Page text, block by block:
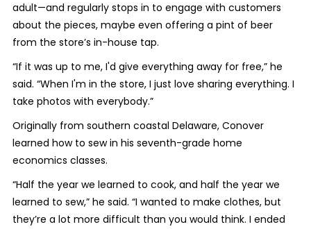
adult—and regularly stops in to engage with customers
about the pieces, maybe even offering a pint of beer
from the store’s in-house tap.
“If it was up to me, I'd give everything away for free,” he
said. “When I'm in the store, I just love sharing everything. I
take photos with everybody.”
Originally from southern coastal Delaware, Conover
learned how to sew in his seventh-grade home
economics classes.
“Half the year we learned to cook, and half the year we
learned to sew,” he said. “I wanted to make clothes, but
they’re a lot more difficult than you would think. I ended